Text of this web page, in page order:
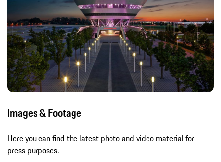
Images & Footage
Here you can find the latest photo and video material for
press purposes.